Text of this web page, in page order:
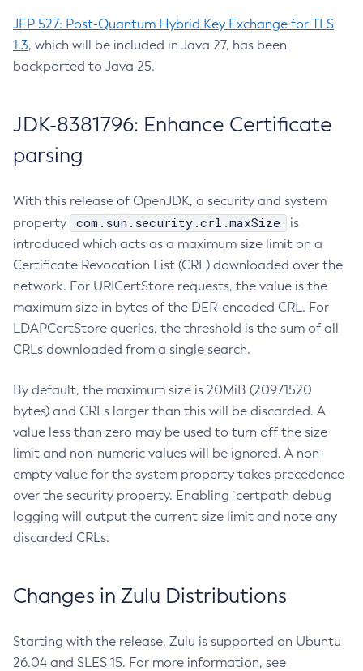
JEP 527: Post-Quantum Hybrid Key Exchange for TLS
1.3, which will be included in Java 27, has been
backported to Java 25.
JDK-8381796: Enhance Certificate
parsing
With this release of OpenJDK, a security and system
property
com.sun.security.crl.maxSize
is
introduced which acts as a maximum size limit on a
Certificate Revocation List (CRL) downloaded over the
network. For URICertStore requests, the value is the
maximum size in bytes of the DER-encoded CRL. For
LDAPCertStore queries, the threshold is the sum of all
CRLs downloaded from a single search.
By default, the maximum size is 20MiB (20971520
bytes) and CRLs larger than this will be discarded. A
value less than zero may be used to turn off the size
limit and non-numeric values will be ignored. A non-
empty value for the system property takes precedence
over the security property. Enabling `certpath debug
logging will output the current size limit and note any
discarded CRLs.
Changes in Zulu Distributions
Starting with the release, Zulu is supported on Ubuntu
26.04 and SLES 15. For more information, see